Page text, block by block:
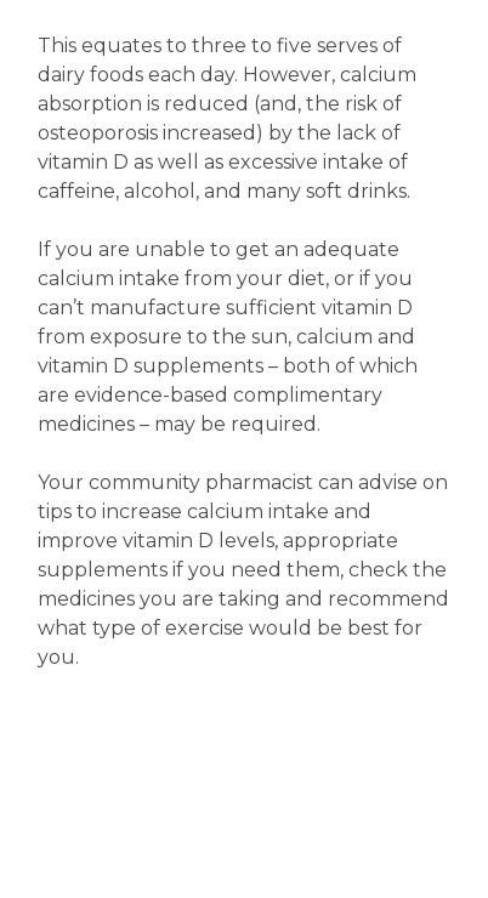
This equates to three to five serves of
dairy foods each day. However, calcium
absorption is reduced (and, the risk of
osteoporosis increased) by the lack of
vitamin D as well as excessive intake of
caffeine, alcohol, and many soft drinks.
If you are unable to get an adequate
calcium intake from your diet, or if you
can’t manufacture sufficient vitamin D
from exposure to the sun, calcium and
vitamin D supplements – both of which
are evidence-based complimentary
medicines – may be required.
Your community pharmacist can advise on
tips to increase calcium intake and
improve vitamin D levels, appropriate
supplements if you need them, check the
medicines you are taking and recommend
what type of exercise would be best for
you.